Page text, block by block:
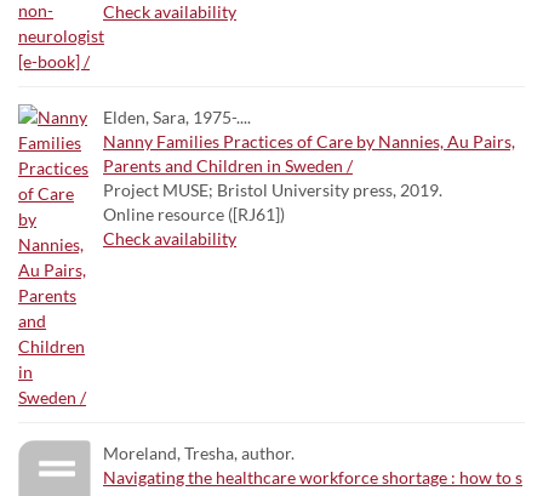
Check availability
Elden, Sara, 1975-....
Nanny Families Practices of Care by Nannies, Au Pairs,
Parents and Children in Sweden /
Project MUSE; Bristol University press, 2019.
Online resource ([RJ61])
Check availability
Moreland, Tresha, author.
Navigating the healthcare workforce shortage : how to s